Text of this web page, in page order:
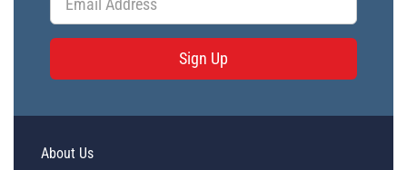
Sign Up
About Us